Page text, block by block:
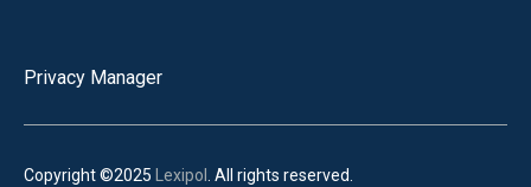
Privacy Manager
Copyright ©2025 Lexipol . All rights reserved.